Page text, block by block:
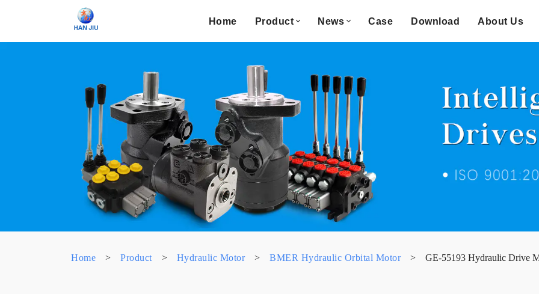
Home Product News Case Download About Us
Home > Product > Hydraulic Motor > BMER Hydraulic Orbital Motor > GE-55193 Hydraulic Drive